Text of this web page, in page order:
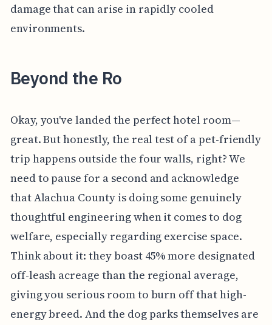
damage that can arise in rapidly cooled
environments.
Beyond the Ro
Okay, you've landed the perfect hotel room—
great. But honestly, the real test of a pet-friendly
trip happens outside the four walls, right? We
need to pause for a second and acknowledge
that Alachua County is doing some genuinely
thoughtful engineering when it comes to dog
welfare, especially regarding exercise space.
Think about it: they boast 45% more designated
off-leash acreage than the regional average,
giving you serious room to burn off that high-
energy breed. And the dog parks themselves are